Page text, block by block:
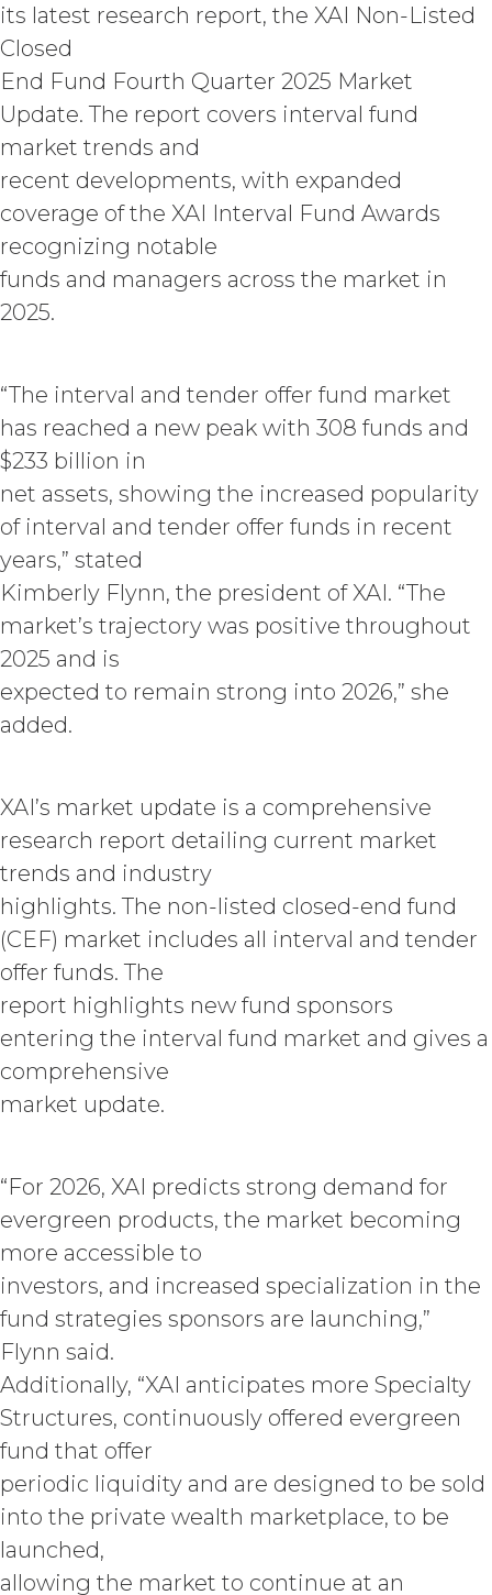
when due, in addition to all other
remedies that may be available: XAI
may charge interest on the past due
amount at the highest rate permitted
under applicable law; and/or suspend
access to the Service until all past due
been paid (without incurring any
obligation or liability to Licensee or any
other person by reason of such
suspension).
will commence on the Effective
and shall remain in force and effect
and renew automatically as set
forth in the Order Form the
(“Term”) unless and until
terminated by either party earlier
in accordance with these Terms.
Termination. Either
party may terminate this
Agreement by providing written
notice of non-renewal to the other
party at least thirty (30) days prior
to the expiration of the Term. Either
to the other party, if the other party
materially breaches this
Agreement, and such breach
remains uncured thirty (30) days
after the non-breaching party
provides the breaching party with
written notice of such breach. In
addition, XAI may terminate this
Agreement, effective immediately
upon written notice to Licensee, if
Licensee breaches any of the
following Sections: 2 (“Use
Restrictions”), Section 5
Effect of Termination.
Upon termination or expiration of
this Agreement, the license
granted herein will also terminate,
and Licensee shall (a) cease using
the Service, (b) delete, destroy, or
return all Confidential Information
destruction upon request by XAI.
Except where otherwise indicated
in this Agreement, no expiration or
termination will affect Licensee's
obligation to pay all Subscription
Fees that may have become due
before such expiration or
any refund. Any rights, obligations,
its latest research report, the XAI Non-Listed
Closed
End Fund Fourth Quarter 2025 Market
Update. The report covers interval fund
market trends and
recent developments, with expanded
coverage of the XAI Interval Fund Awards
recognizing notable
funds and managers across the market in
2025.
“The interval and tender offer fund market
has reached a new peak with 308 funds and
$233 billion in
net assets, showing the increased popularity
of interval and tender offer funds in recent
years,” stated
Kimberly Flynn, the president of XAI. “The
market’s trajectory was positive throughout
2025 and is
expected to remain strong into 2026,” she
added.
XAI’s market update is a comprehensive
research report detailing current market
trends and industry
highlights. The non-listed closed-end fund
(CEF) market includes all interval and tender
offer funds. The
report highlights new fund sponsors
entering the interval fund market and gives a
comprehensive
market update.
“For 2026, XAI predicts strong demand for
evergreen products, the market becoming
more accessible to
investors, and increased specialization in the
fund strategies sponsors are launching,”
Flynn said.
Additionally, “XAI anticipates more Specialty
Structures, continuously offered evergreen
fund that offer
periodic liquidity and are designed to be sold
into the private wealth marketplace, to be
launched,
allowing the market to continue at an